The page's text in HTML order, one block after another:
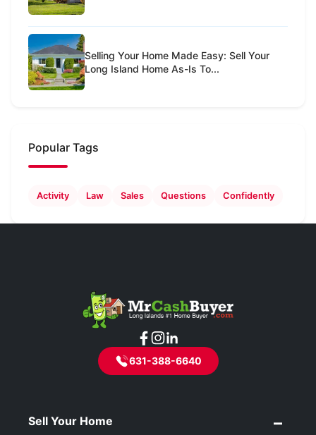
Selling Your Home Made Easy: Sell Your
Long Island Home As-Is To...
Popular Tags
Activity Law Sales Questions Confidently
631-388-6640
Sell Your Home